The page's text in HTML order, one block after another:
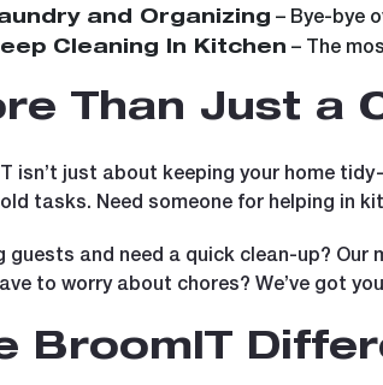
and Organizing – Bye-bye
Cleaning In Kitchen – The
Than Just a
isn’t just about keeping your home
tasks. Need someone for helping in
guests and need a quick clean-up? Our
to worry about chores? We’ve got
BroomIT